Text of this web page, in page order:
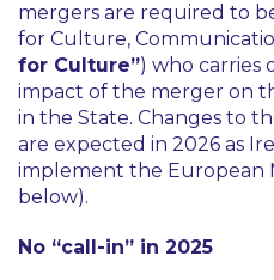
mergers are required to
for Culture,
for Culture”) who carries
impact of the merger on
in the State. Changes to
are expected in 2026 as
implement the European
below).
No “call-in” in 2025